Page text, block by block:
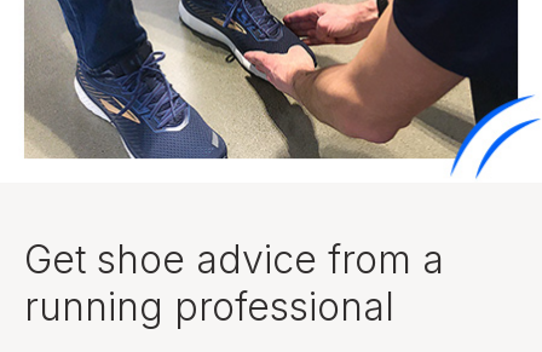
Get shoe advice from a
running professional